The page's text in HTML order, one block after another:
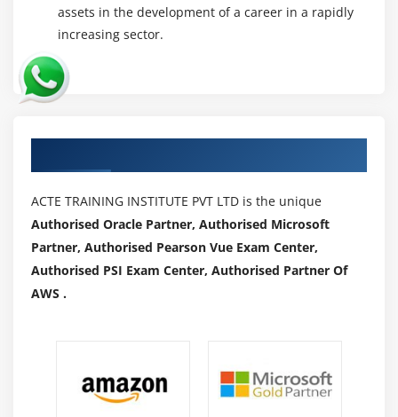
assets in the development of a career in a rapidly
increasing sector.
ACTE TRAINING INSTITUTE PVT LTD is the unique
Authorised Oracle Partner, Authorised Microsoft
Partner, Authorised Pearson Vue Exam Center,
Authorised PSI Exam Center, Authorised Partner Of
AWS .